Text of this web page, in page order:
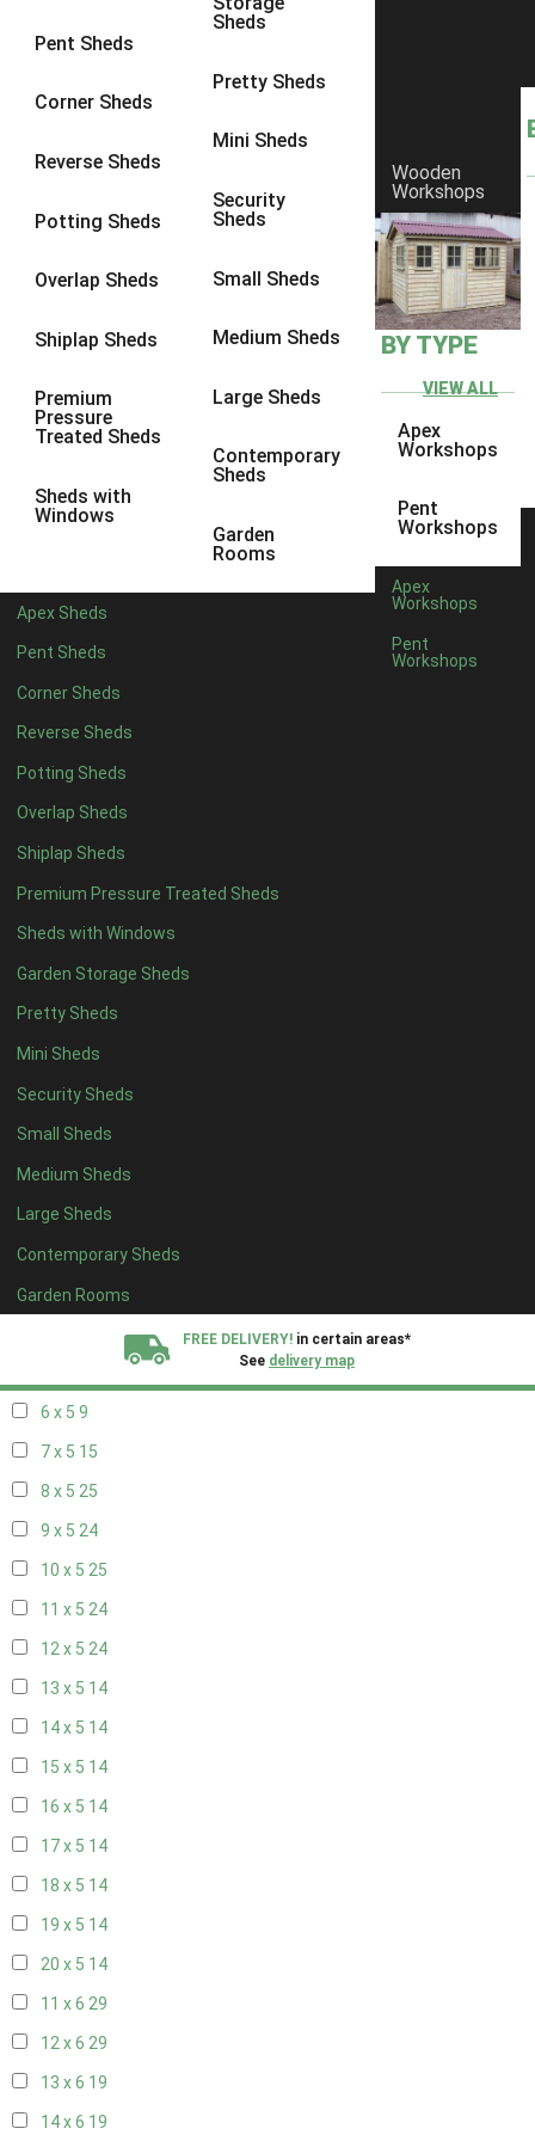
Pent Sheds
Corner Sheds
Reverse Sheds
Potting Sheds
Overlap Sheds
Shiplap Sheds
Premium
Pressure
Treated Sheds
Sheds with
Windows
Sheds
Pretty Sheds
Mini Sheds
Security
Sheds
Small Sheds
Medium Sheds
Large Sheds
Contemporary
Sheds
Garden
Rooms
Apex Sheds
Pent Sheds
Corner Sheds
Reverse Sheds
Potting Sheds
Overlap Sheds
Shiplap Sheds
Premium Pressure Treated Sheds
Sheds with Windows
Garden Storage Sheds
Pretty Sheds
Mini Sheds
Security Sheds
Small Sheds
Medium Sheds
Large Sheds
Contemporary Sheds
Garden Rooms
Wooden
Workshops
BY TYPE
VIEW ALL
Apex
Workshops
Pent
Workshops
Apex
Workshops
Pent
Workshops
FREE DELIVERY! in certain areas*
See delivery map
8 x 6 25
8 x 828
9 x 6
9 x 828
9 x 9
10 x 729
10 x 8
10 x 928
4 x 21
4 x 31
5 x 31
4 x 46
5 x 4 7
6 x 4 9
7 x 4 14
8 x 417
9 x 414
10 x 415
11 x 414
12 x 414
13 x 48
14 x 48
15 x 48
16 x 48
17 x 48
18 x 48
19 x 48
6 x 5 9
7 x 5 15
8 x 5 25
9 x 5 24
10 x 5 25
11 x 5 24
12 x 5 24
13 x 5 14
14 x 5 14
15 x 5 14
16 x 5 14
17 x 5 14
18 x 5 14
19 x 5 14
20 x 5 14
11 x 6 29
12 x 6 29
13 x 6 19
14 x 6 19